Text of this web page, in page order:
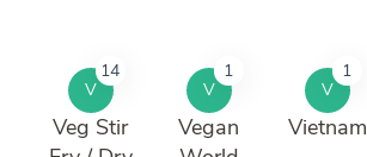
V
14
Veg Stir
V
1
Vegan
V
1
Vietnam